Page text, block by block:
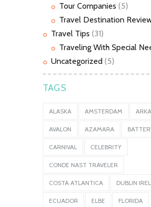
Tour Companies (5)
Travel Destination
Travel Tips (31)
Traveling With Special
Uncategorized (5)
TAGS
ALASKA AMSTERDAM
AVALON AZAMARA
CARNIVAL CELEBRITY
CONDE NAST TRAVELER
COSTA ATLANTICA DUBLIN
ECUADOR ELBE FLORIDA